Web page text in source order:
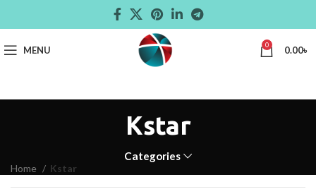
MENU 0 0.00৳
Kstar
Categories
Home Kstar